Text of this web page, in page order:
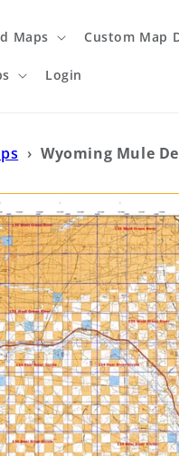
Maps Custom Map
Login
› Wyoming Mule